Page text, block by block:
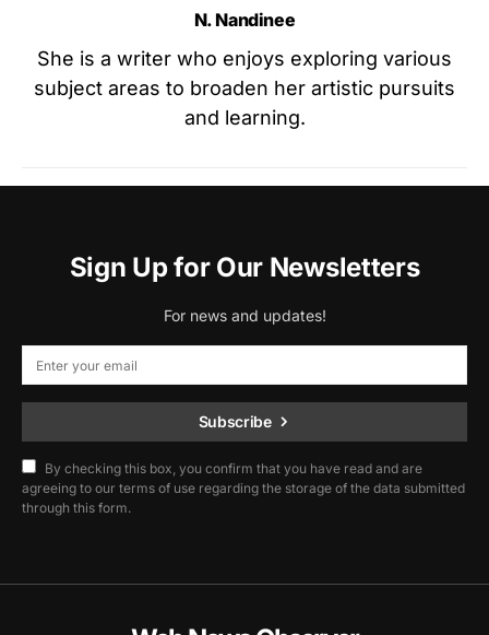
N. Nandinee
She is a writer who enjoys exploring various
subject areas to broaden her artistic pursuits
and learning.
Sign Up for Our Newsletters
For news and updates!
Subscribe
By checking this box, you confirm that you have read and are
agreeing to our terms of use regarding the storage of the data submitted
through this form.